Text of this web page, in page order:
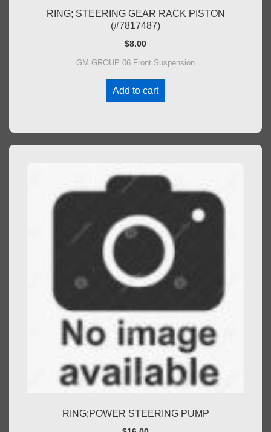
RING; STEERING GEAR RACK PISTON
(#7817487)
$8.00
GM GROUP 06 Front Suspension
Add to cart
RING;POWER STEERING PUMP